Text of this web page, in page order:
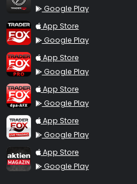
Google Play
TraderFox App
App Store
Google Play
TraderFox Pro
App Store
Google Play
TraderFox dpa-AFX ProFeed
App Store
Google Play
TraderFox Live Trading
App Store
Google Play
TraderFox aktien Magazin
App Store
Google Play